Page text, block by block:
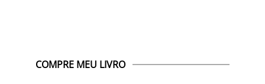
COMPRE MEU LIVRO